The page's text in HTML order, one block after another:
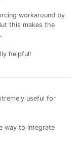
workaround by
this makes the
helpful!
useful for
way to integrate